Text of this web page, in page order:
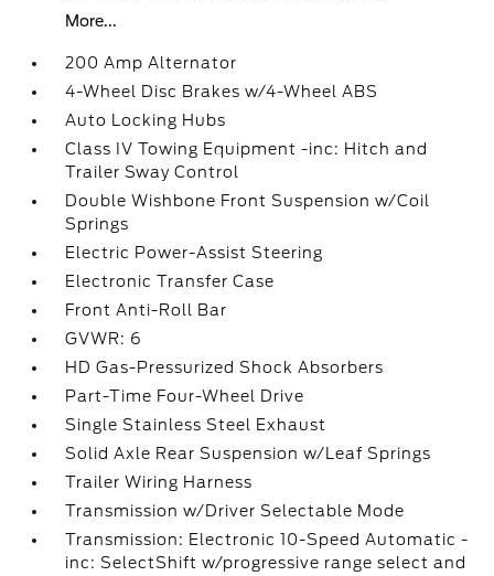
More...
200 Amp Alternator
4-Wheel Disc Brakes w/4-Wheel ABS
Auto Locking Hubs
Class IV Towing Equipment -inc: Hitch and
Trailer Sway Control
Double Wishbone Front Suspension w/Coil
Springs
Electric Power-Assist Steering
Electronic Transfer Case
Front Anti-Roll Bar
GVWR: 6
HD Gas-Pressurized Shock Absorbers
Part-Time Four-Wheel Drive
Single Stainless Steel Exhaust
Solid Axle Rear Suspension w/Leaf Springs
Trailer Wiring Harness
Transmission w/Driver Selectable Mode
Transmission: Electronic 10-Speed Automatic -
inc: SelectShift w/progressive range select and